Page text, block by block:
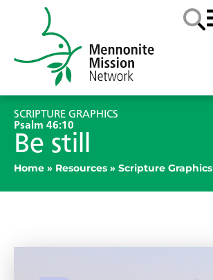
SCRIPTURE GRAPHICS
Psalm 46:10
Be still
Home » Resources » Scripture Graphics